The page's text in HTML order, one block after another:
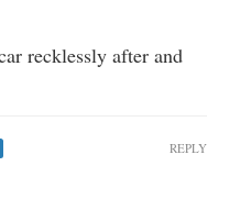
recklessly after and
REPLY